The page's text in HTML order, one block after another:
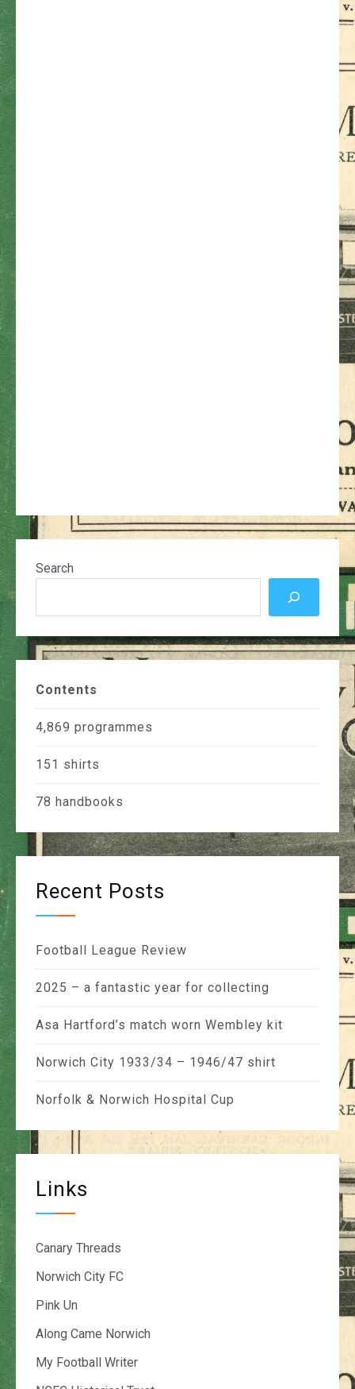
Search
Contents
4,869 programmes
151 shirts
78 handbooks
Recent Posts
Football League Review
2025 – a fantastic year for collecting
Asa Hartford’s match worn Wembley kit
Norwich City 1933/34 – 1946/47 shirt
Norfolk & Norwich Hospital Cup
Links
Canary Threads
Norwich City FC
Pink Un
Along Came Norwich
My Football Writer